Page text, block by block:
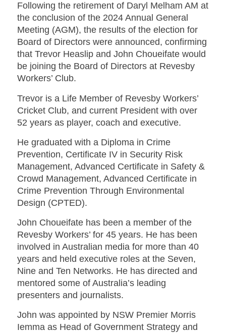
Following the retirement of Daryl Melham AM at
the conclusion of the 2024 Annual General
Meeting (AGM), the results of the election for
Board of Directors were announced, confirming
that Trevor Heaslip and John Choueifate would
be joining the Board of Directors at Revesby
Workers’ Club.
Trevor is a Life Member of Revesby Workers’
Cricket Club, and current President with over
52 years as player, coach and executive.
He graduated with a Diploma in Crime
Prevention, Certificate IV in Security Risk
Management, Advanced Certificate in Safety &
Crowd Management, Advanced Certificate in
Crime Prevention Through Environmental
Design (CPTED).
John Choueifate has been a member of the
Revesby Workers’ for 45 years. He has been
involved in Australian media for more than 40
years and held executive roles at the Seven,
Nine and Ten Networks. He has directed and
mentored some of Australia’s leading
presenters and journalists.
John was appointed by NSW Premier Morris
Iemma as Head of Government Strategy and